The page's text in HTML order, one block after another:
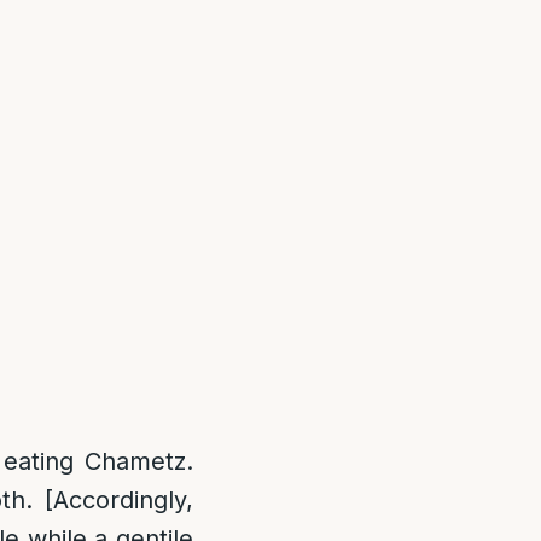
Chametz.
[Accordingly,